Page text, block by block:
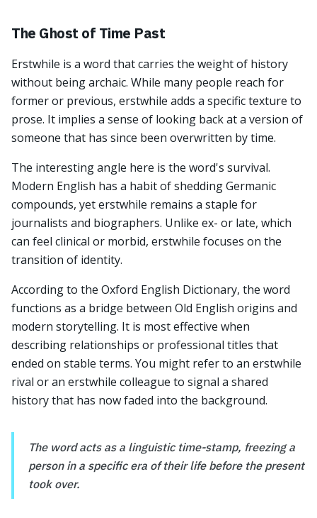
The Ghost of Time Past
Erstwhile is a word that carries the weight of history
without being archaic. While many people reach for
former or previous, erstwhile adds a specific texture to
prose. It implies a sense of looking back at a version of
someone that has since been overwritten by time.
The interesting angle here is the word's survival.
Modern English has a habit of shedding Germanic
compounds, yet erstwhile remains a staple for
journalists and biographers. Unlike ex- or late, which
can feel clinical or morbid, erstwhile focuses on the
transition of identity.
According to the Oxford English Dictionary, the word
functions as a bridge between Old English origins and
modern storytelling. It is most effective when
describing relationships or professional titles that
ended on stable terms. You might refer to an erstwhile
rival or an erstwhile colleague to signal a shared
history that has now faded into the background.
The word acts as a linguistic time-stamp, freezing a
person in a specific era of their life before the present
took over.